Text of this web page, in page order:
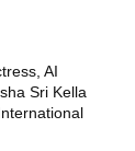
AI
Sri Kella